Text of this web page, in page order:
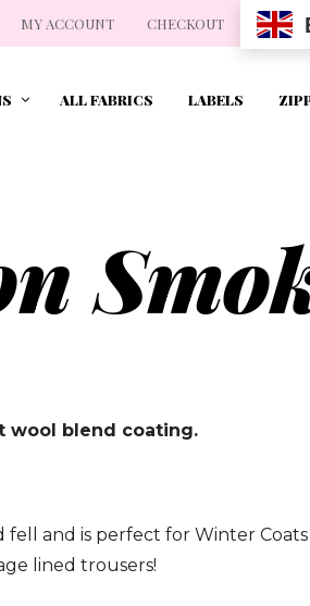
MY ACCOUNT CHECKOUT
ALL FABRICS LABELS
wool blend coating.
fell and is perfect for Winter Coats
lined trousers!